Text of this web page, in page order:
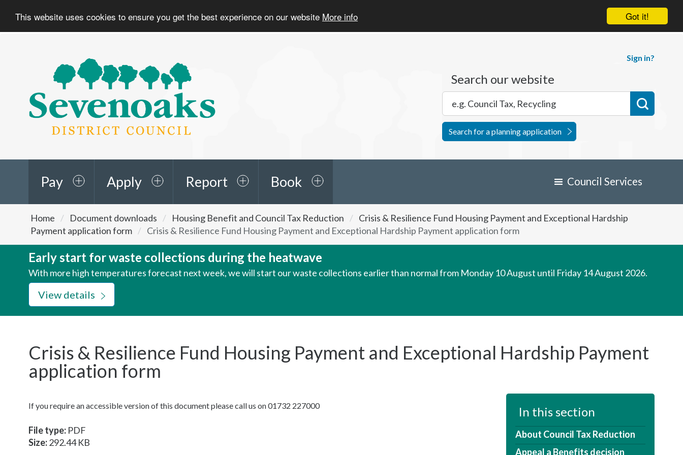
Got it!
This website uses cookies to ensure you get the best experience on our website More info
Sevenoaks
District
Sign in?
Search our website
Search for a planning application
Pay Apply Report Book Council Services
are
here:
Home Document downloads Housing Benefit and Council Tax Reduction
Crisis & Resilience Fund Housing Payment and Exceptional Hardship
Payment application form
Crisis & Resilience Fund Housing Payment and Exceptional Hardship Payment application form
Early start for waste collections during the heatwave
With more high temperatures forecast next week, we will start our waste collections earlier than normal from Monday 10 August until Friday 14 August 2026.
View details
Crisis & Resilience Fund Housing Payment and Exceptional Hardship Payment
application form
If you require an accessible version of this document please call us on 01732 227000
File type: PDF
Size:292.44 KB
In this section
About Council Tax Reduction
Appeal a Benefits decision